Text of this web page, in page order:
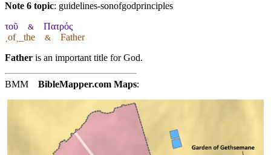
Note 6 topic: guidelines-sonofgodprinciples
τοῦ & Πατρός
˱of˲_the & Father
Father is an important title for God.
BMM BibleMapper.com Maps: